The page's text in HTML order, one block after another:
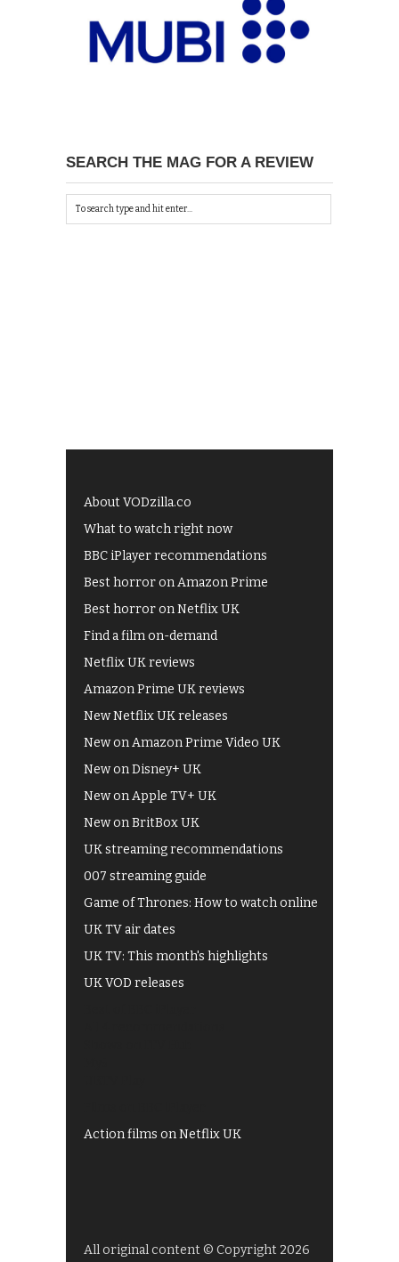
SEARCH THE MAG FOR A REVIEW
About VODzilla.co
What to watch right now
BBC iPlayer recommendations
Best horror on Amazon Prime
Best horror on Netflix UK
Find a film on-demand
Netflix UK reviews
Amazon Prime UK reviews
New Netflix UK releases
New on Amazon Prime Video UK
New on Disney+ UK
New on Apple TV+ UK
New on BritBox UK
UK streaming recommendations
007 streaming guide
Game of Thrones: How to watch online
UK TV air dates
UK TV: This month's highlights
UK VOD releases
Action films on Netflix UK
All original content © Copyright 2026